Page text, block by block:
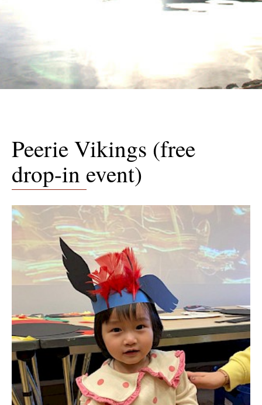
Peerie Vikings (free
drop-in event)